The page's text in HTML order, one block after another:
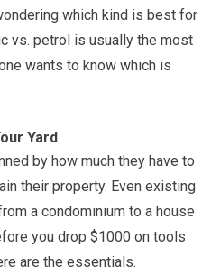
which kind is best for
vs. petrol is usually the most
wants to know which is
Yard
by how much they have to
their property. Even existing
a condominium to a house
you drop $1000 on tools
are the essentials.